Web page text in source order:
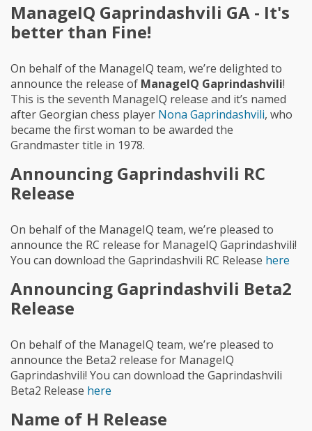
ManageIQ Gaprindashvili GA - It's
better than Fine!
On behalf of the ManageIQ team, we’re delighted to
announce the release of ManageIQ Gaprindashvili!
This is the seventh ManageIQ release and it’s named
after Georgian chess player Nona Gaprindashvili, who
became the first woman to be awarded the
Grandmaster title in 1978.
Announcing Gaprindashvili RC
Release
On behalf of the ManageIQ team, we’re pleased to
announce the RC release for ManageIQ Gaprindashvili!
You can download the Gaprindashvili RC Release here
Announcing Gaprindashvili Beta2
Release
On behalf of the ManageIQ team, we’re pleased to
announce the Beta2 release for ManageIQ
Gaprindashvili! You can download the Gaprindashvili
Beta2 Release here
Name of H Release